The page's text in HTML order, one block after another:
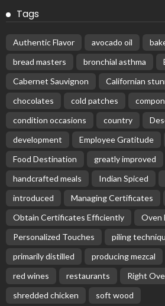
Tags
Authentic Flavor avocado oil
bread masters
bronchial asthma
Cabernet Sauvignon
Californian
chocolates
cold patches
condition occasions
country
development
Employee Gratitude
Food Destination
greatly improved
handcrafted meals
Indian Spiced
introduced
Managing Certificates
Obtain Certificates Efficiently
Oven
Personalized Touches
piling
primarily distilled
producing mezcal
red wines
restaurants
Right
shredded chicken
soft wood